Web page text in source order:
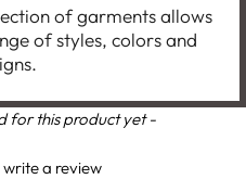
of garments allows
of styles, colors and
for this product yet -
a review